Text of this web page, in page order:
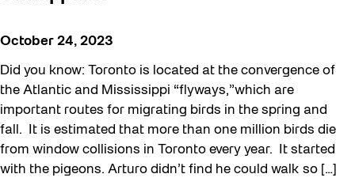
October 24, 2023
Did you know: Toronto is located at the convergence of
the Atlantic and Mississippi “flyways,”which are
important routes for migrating birds in the spring and
fall. It is estimated that more than one million birds die
from window collisions in Toronto every year. It started
with the pigeons. Arturo didn’t find he could walk so […]